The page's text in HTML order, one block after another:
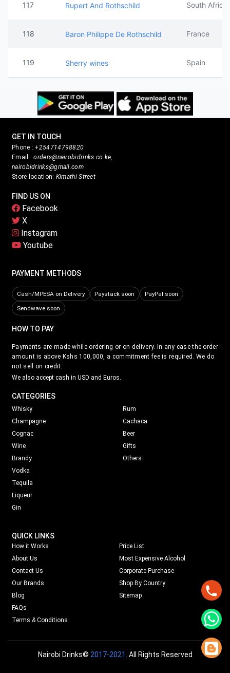
117 Rupert And Rothschild South Africa
118 Baron Philippe De Rothschild France
119 Sherry wines Spain
GET IN TOUCH
Phone :+254714798820
Email :orders@nairobidrinks.co.ke,
nairobidrinks@gmail.com
Store location: Kimathi Street
FIND US ON
Facebook
X
Instagram
Youtube
PAYMENT METHODS
Cash/MPESA on Delivery Paystack soon
PayPal soon
Sendwave soon
HOW TO PAY
Payments are made while ordering or on delivery. In any case the order
amount is above Kshs 100,000, a commitment fee is required. We do
not sell on credit.
We also accept cash in USD and Euros.
CATEGORIES
Whisky
Champagne
Cognac
Wine
Brandy
Vodka
Tequila
Liqueur
Gin
Rum
Cachaca
Beer
Gifts
Others
QUICK LINKS
How it Works
About Us
Contact Us
Our Brands
Blog
FAQs
Terms & Conditions
Price List
Most Expensive Alcohol
Corporate Purchase
Shop By Country
Sitemap
Nairobi Drinks© 2017-2021. All Rights Reserved